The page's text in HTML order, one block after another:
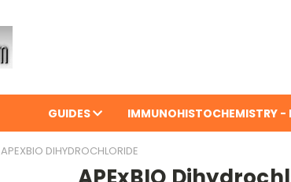
GUIDES IMMUNOHISTOCHEMISTRY -
APEXBIO DIHYDROCHLORIDE